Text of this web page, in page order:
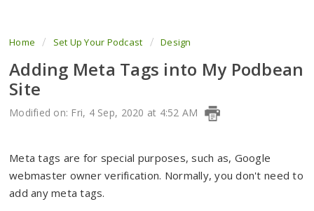
View Tickets
Home Set Up Your Podcast Design
Adding Meta Tags into My Podbean
Site
Modified on: Fri, 4 Sep, 2020 at 4:52 AM
Meta tags are for special purposes, such as, Google
webmaster owner verification. Normally, you don't need to
add any meta tags.